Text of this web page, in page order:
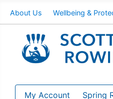
About Us Wellbeing &
My Account Spring